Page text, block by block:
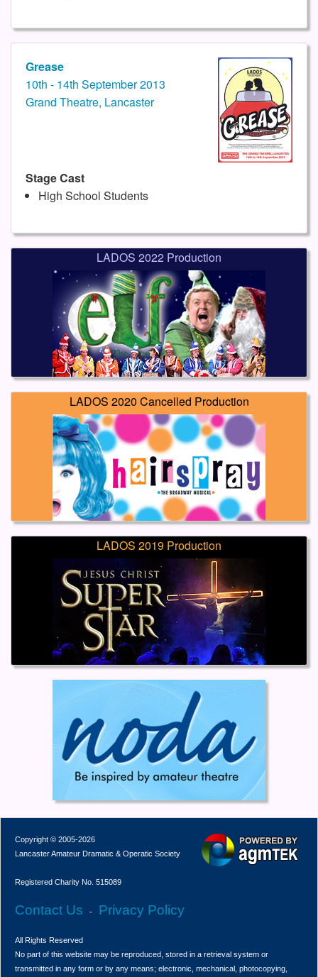
Grease
10th - 14th September 2013
Grand Theatre, Lancaster
Stage Cast
High School Students
LADOS 2022 Production
LADOS 2020 Cancelled Production
LADOS 2019 Production
Copyright © 2005-2026
Lancaster Amateur Dramatic & Operatic Society
Registered Charity No. 515089
Contact Us - Privacy Policy
All Rights Reserved
No part of this website may be reproduced, stored in a retrieval system or
transmitted in any form or by any means; electronic, mechanical, photocopying,